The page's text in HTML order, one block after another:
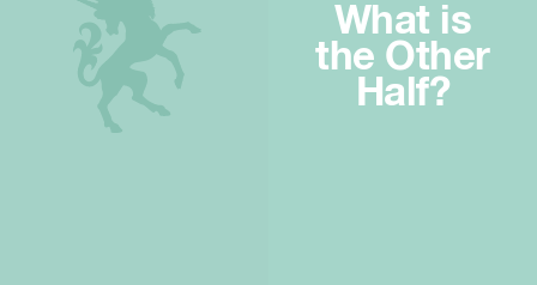
What is
the Other
Half?